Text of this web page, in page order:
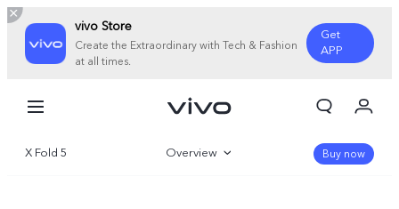
vivo Store
Create the Extraordinary with Tech & Fashion
at all times.
Get
APP
Cart
Sign in/Register
X Fold 5 Overview Buy now